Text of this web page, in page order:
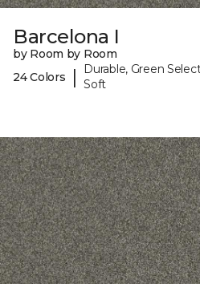
Barcelona I
by Room by Room
24 Colors
|
Durable, Green
Soft